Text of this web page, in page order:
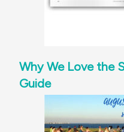
Why We Love the
Guide